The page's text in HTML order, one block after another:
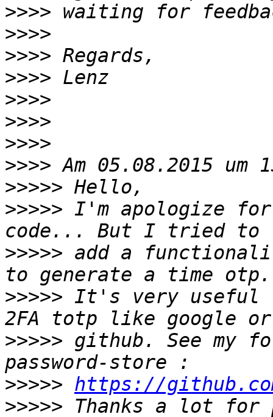
>>>>
>>>>
>>>>
>>>>
>>>>
>>>>
>>>>
>>>>
>>>>>
>>>>> I'm apologize for
>>>>> add a
>>>>> It's very useful
>>>>> github. See my
>>>>> https://
>>>>> Thanks a lot for